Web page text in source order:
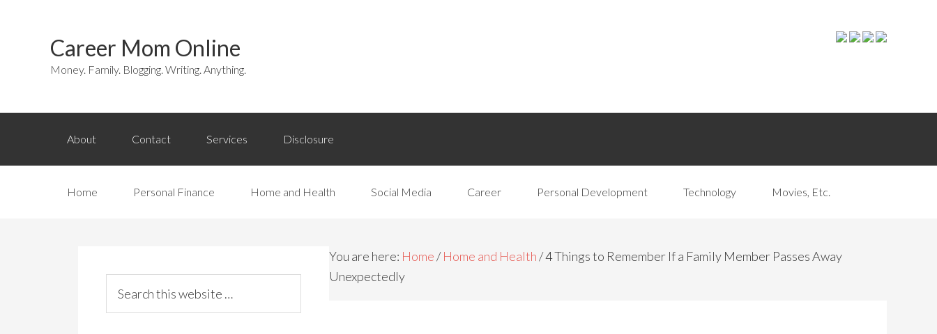
Career Mom Online
Money. Family. Blogging. Writing. Anything.
About Contact Services Disclosure
Home Personal Finance Home and Health Social Media Career Personal Development Technology Movies, Etc.
You are here: Home/ Home and Health/4 Things to Remember If a Family Member Passes Away
Unexpectedly